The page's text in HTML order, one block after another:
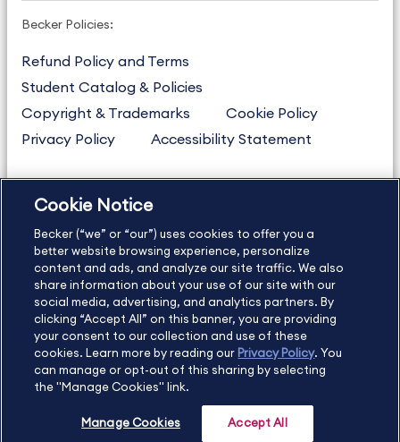
Becker Policies:
Refund Policy and Terms
Student Catalog & Policies
Copyright & Trademarks
Cookie Policy
Privacy Policy
Accessibility Statement
US877.272.3926
International
630.472.2213
Contact Us
Sitemap About Us
Copyright Footer
©2026 Becker Professional Education. All rights reserved.
Cookie Notice
Becker (“we” or “our”) uses cookies to offer you a
better website browsing experience, personalize
content and ads, and analyze our site traffic. We also
share information about your use of our site with our
social media, advertising, and analytics partners. By
clicking “Accept All” on this banner, you are providing
your consent to our collection and use of these
cookies. Learn more by reading our Privacy Policy. You
can manage or opt-out of this sharing by selecting
the "Manage Cookies" link.
Manage Cookies Accept All